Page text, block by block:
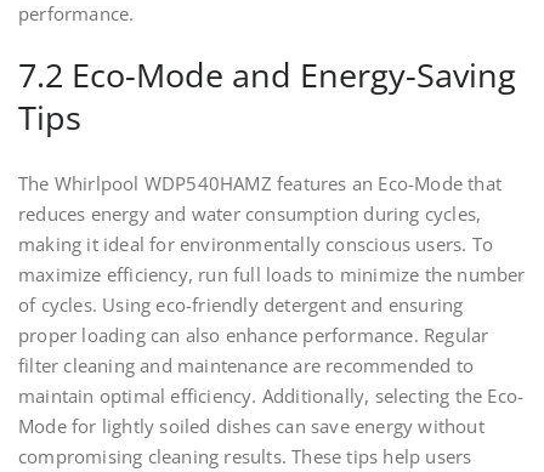
performance.
7.2 Eco-Mode and Energy-Saving
Tips
The Whirlpool WDP540HAMZ features an Eco-Mode that
reduces energy and water consumption during cycles,
making it ideal for environmentally conscious users. To
maximize efficiency, run full loads to minimize the number
of cycles. Using eco-friendly detergent and ensuring
proper loading can also enhance performance. Regular
filter cleaning and maintenance are recommended to
maintain optimal efficiency. Additionally, selecting the Eco-
Mode for lightly soiled dishes can save energy without
compromising cleaning results. These tips help users